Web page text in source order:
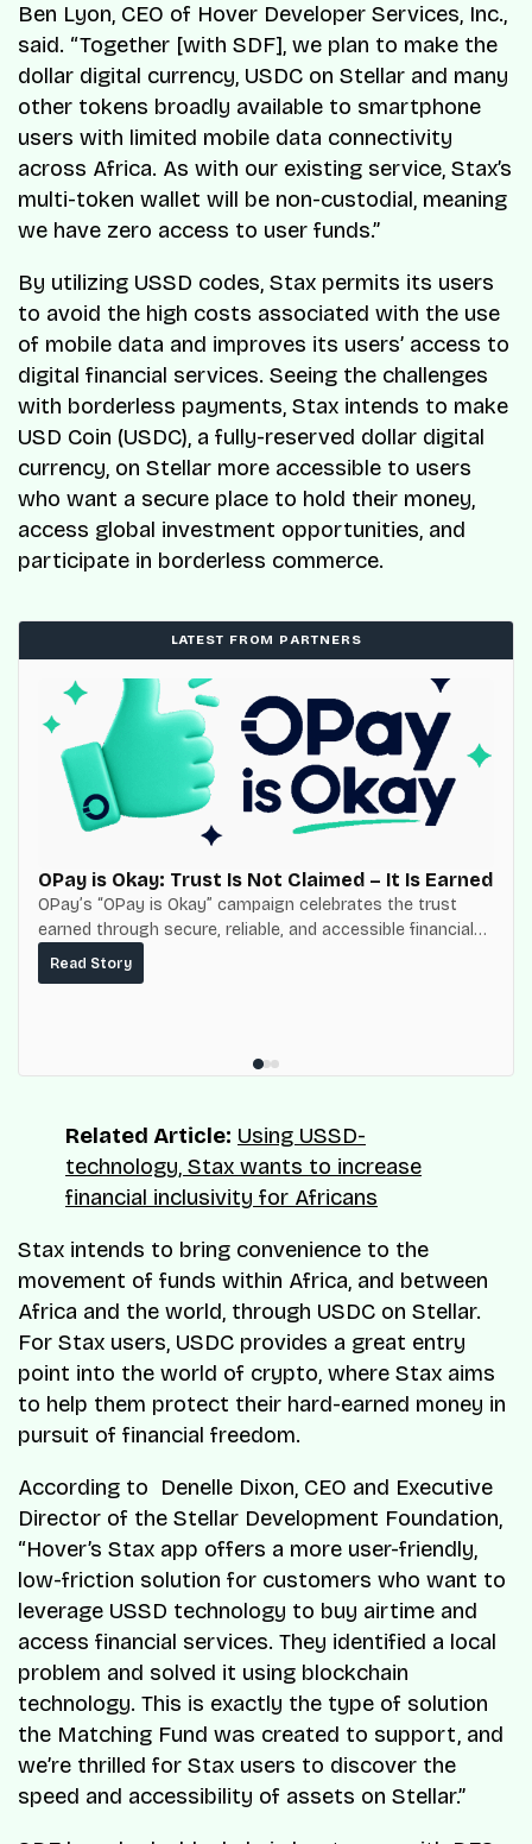
Ben Lyon, CEO of Hover Developer Services, Inc.,
said. “Together [with SDF], we plan to make the
dollar digital currency, USDC on Stellar and many
other tokens broadly available to smartphone
users with limited mobile data connectivity
across Africa. As with our existing service, Stax’s
multi-token wallet will be non-custodial, meaning
we have zero access to user funds.”
By utilizing USSD codes, Stax permits its users
to avoid the high costs associated with the use
of mobile data and improves its users’ access to
digital financial services. Seeing the challenges
with borderless payments, Stax intends to make
USD Coin (USDC), a fully-reserved dollar digital
currency, on Stellar more accessible to users
who want a secure place to hold their money,
access global investment opportunities, and
participate in borderless commerce.
LATEST FROM PARTNERS
OPay is Okay: Trust Is Not Claimed – It Is Earned
OPay’s “OPay is Okay” campaign celebrates the trust
earned through secure, reliable, and accessible financial
services for millions of Nigerians.
Read Story
Related Article: Using USSD-
technology, Stax wants to increase
financial inclusivity for Africans
Stax intends to bring convenience to the
movement of funds within Africa, and between
Africa and the world, through USDC on Stellar.
For Stax users, USDC provides a great entry
point into the world of crypto, where Stax aims
to help them protect their hard-earned money in
pursuit of financial freedom.
According to Denelle Dixon, CEO and Executive
Director of the Stellar Development Foundation,
“Hover’s Stax app offers a more user-friendly,
low-friction solution for customers who want to
leverage USSD technology to buy airtime and
access financial services. They identified a local
problem and solved it using blockchain
technology. This is exactly the type of solution
the Matching Fund was created to support, and
we’re thrilled for Stax users to discover the
speed and accessibility of assets on Stellar.”